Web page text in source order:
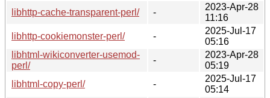
libhttp-cache-transparent-perl/
-
2023-Apr-28
11:16
libhttp-cookiemonster-perl/
-
2025-Jul-17
05:16
libhtml-wikiconverter-usemod-
perl/
-
2023-Apr-28
05:19
libhtml-copy-perl/
-
2025-Jul-17
05:14